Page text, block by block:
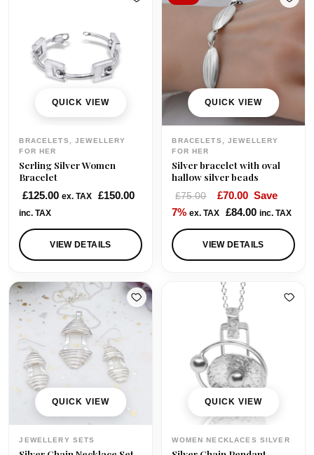
p
r
e
w
£
1
0
5
.
0
.
s
5
.
0
0
.
QUICK VIEW
BRACELETS, JEWELLERY
FOR HER
Serling Silver Women
Bracelet
£125.00 ex. TAX £150.00
inc. TAX
VIEW DETAILS
QUICK VIEW
BRACELETS, JEWELLERY
FOR HER
Silver bracelet with oval
hallow silver beads
£75.00
O
r
i
g
i
r
i
c
e
£70.00C
u
r
r
e
r
i
c
e
i
Save
7% ex. TAX £84.00 inc. TAX
VIEW DETAILS
QUICK VIEW
JEWELLERY SETS
QUICK VIEW
WOMEN NECKLACES SILVER